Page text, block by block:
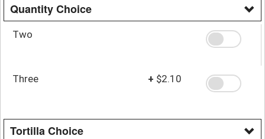
Quantity Choice
Two
Three + $2.10
Tortilla Choice